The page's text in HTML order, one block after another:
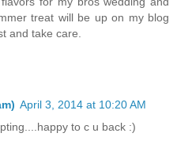
treat will be up on my blog
and take care.
April 3, 2014 at 10:20 AM
to c u back :)